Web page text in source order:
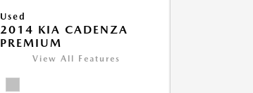
Used
2014 KIA CADENZA
PREMIUM
View All Features